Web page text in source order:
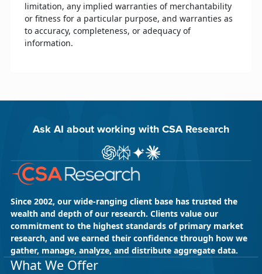
limitation, any implied warranties of merchantability
or fitness for a particular purpose, and warranties as
to accuracy, completeness, or adequacy of
information.
Ask AI about working with CSA Research
Ask ChatGPT about CSA Research
Ask Perplexity about CSA Research
Ask Gemini about CSA Research
Ask Claude AI about CSA
Since 2002, our wide-ranging client base has trusted the
wealth and depth of our research. Clients value our
commitment to the highest standards of primary market
research, and we earned their confidence through how we
gather, manage, analyze, and distribute aggregate data.
What We Offer